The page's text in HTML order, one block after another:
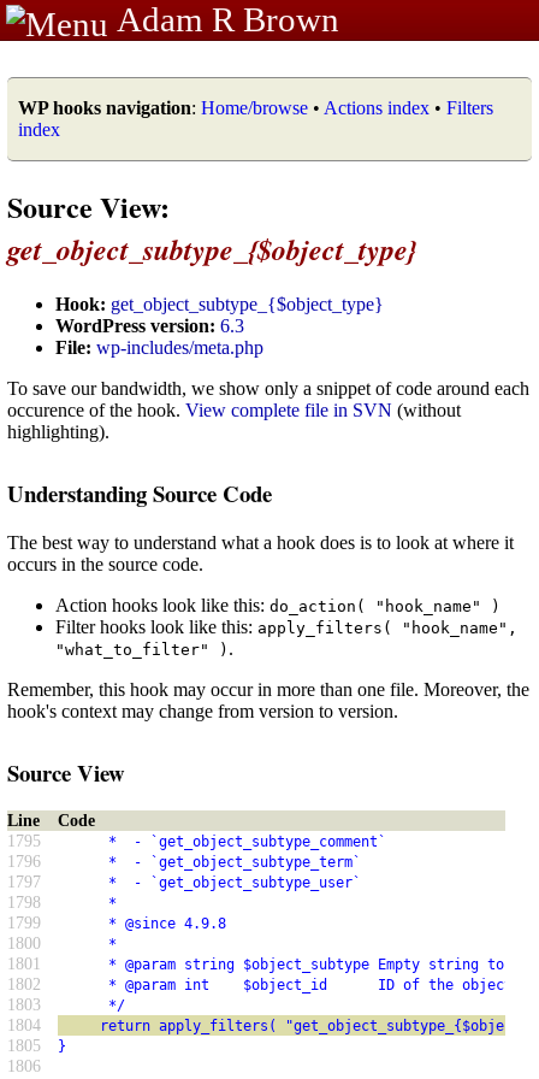
Adam R Brown
WP hooks navigation: Home/browse • Actions index • Filters
index
Source View:
get_object_subtype_{$object_type}
Hook: get_object_subtype_{$object_type}
WordPress version: 6.3
File: wp-includes/meta.php
To save our bandwidth, we show only a snippet of code around each
occurence of the hook. View complete file in SVN (without
highlighting).
Understanding Source Code
The best way to understand what a hook does is to look at where it
occurs in the source code.
Action hooks look like this: do_action( "hook_name" )
Filter hooks look like this: apply_filters( "hook_name",
"what_to_filter" ) .
Remember, this hook may occur in more than one file. Moreover, the
hook's context may change from version to version.
Source View
Line
Code
1795
*  - `get_object_subtype_comment`
1796 *  - `get_object_subtype_term`
1797 *  - `get_object_subtype_user`
1798 *
1799 * @since 4.9.8
1800 *
1801 * @param string $object_subtype Empty string to
1802 * @param int    $object_id      ID of the object
1803 */
1804 return apply_filters(
1805 }
1806